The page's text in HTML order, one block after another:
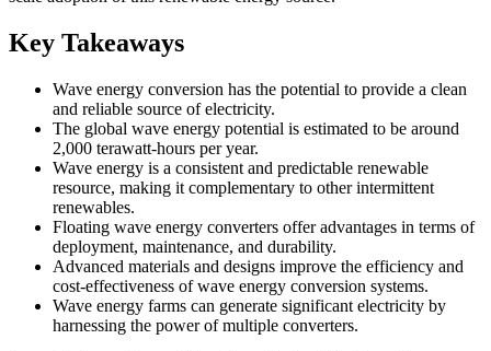
Key Takeaways
Wave energy conversion has the potential to provide a clean
and reliable source of electricity.
The global wave energy potential is estimated to be around
2,000 terawatt-hours per year.
Wave energy is a consistent and predictable renewable
resource, making it complementary to other intermittent
renewables.
Floating wave energy converters offer advantages in terms of
deployment, maintenance, and durability.
Advanced materials and designs improve the efficiency and
cost-effectiveness of wave energy conversion systems.
Wave energy farms can generate significant electricity by
harnessing the power of multiple converters.